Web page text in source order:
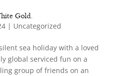
Gold.
| Uncategorized
sea holiday with a loved
global serviced fun on a
group of friends on an